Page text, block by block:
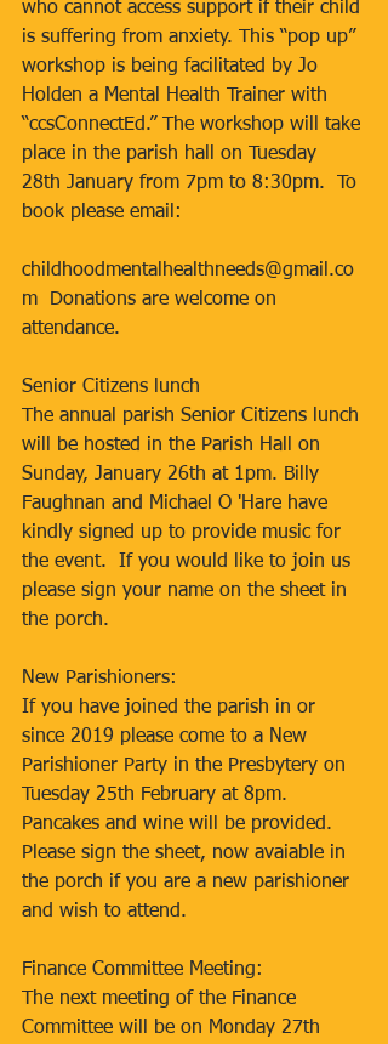
who cannot access support if their child
is suffering from anxiety. This “pop up”
workshop is being facilitated by Jo
Holden a Mental Health Trainer with
“ccsConnectEd.” The workshop will take
place in the parish hall on Tuesday
28th January from 7pm to 8:30pm.  To
book please email:
childhoodmentalhealthneeds@gmail.co
m  Donations are welcome on
attendance.
Senior Citizens lunch
The annual parish Senior Citizens lunch
will be hosted in the Parish Hall on
Sunday, January 26th at 1pm. Billy
Faughnan and Michael O 'Hare have
kindly signed up to provide music for
the event.  If you would like to join us
please sign your name on the sheet in
the porch.
New Parishioners:
If you have joined the parish in or
since 2019 please come to a New
Parishioner Party in the Presbytery on
Tuesday 25th February at 8pm.
Pancakes and wine will be provided.
Please sign the sheet, now avaiable in
the porch if you are a new parishioner
and wish to attend.
Finance Committee Meeting:
The next meeting of the Finance
Committee will be on Monday 27th